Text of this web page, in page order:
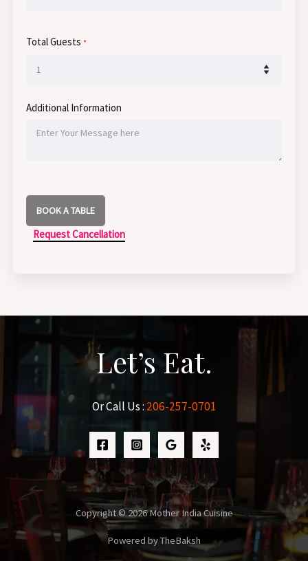
Total Guests *
Additional Information
BOOK A TABLE
Request Cancellation
Let’s Eat.
Or Call Us : 206-257-0701
Copyright © 2026 Mother India Cuisine
Powered by TheBaksh